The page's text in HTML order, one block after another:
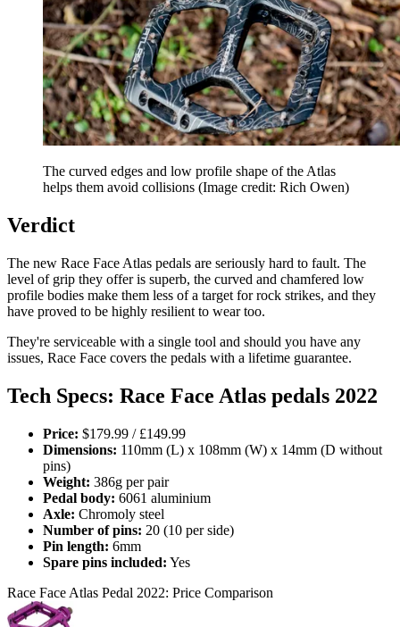
The curved edges and low profile shape of the Atlas
helps them avoid collisions (Image credit: Rich Owen)
Verdict
The new Race Face Atlas pedals are seriously hard to fault. The
level of grip they offer is superb, the curved and chamfered low
profile bodies make them less of a target for rock strikes, and they
have proved to be highly resilient to wear too.
They're serviceable with a single tool and should you have any
issues, Race Face covers the pedals with a lifetime guarantee.
Tech Specs: Race Face Atlas pedals 2022
Price: $179.99 / £149.99
Dimensions: 110mm (L) x 108mm (W) x 14mm (D without
pins)
Weight: 386g per pair
Pedal body: 6061 aluminium
Axle: Chromoly steel
Number of pins: 20 (10 per side)
Pin length: 6mm
Spare pins included: Yes
Race Face Atlas Pedal 2022: Price Comparison